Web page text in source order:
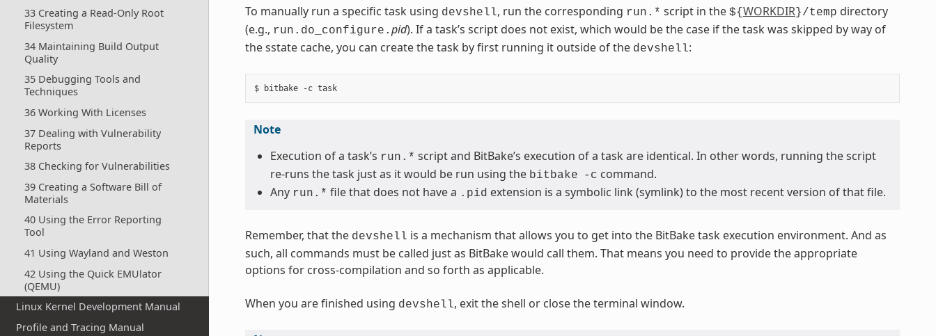
33 Creating a Read-Only Root
Filesystem
34 Maintaining Build Output
Quality
35 Debugging Tools and
Techniques
36 Working With Licenses
37 Dealing with Vulnerability
Reports
38 Checking for Vulnerabilities
39 Creating a Software Bill of
Materials
40 Using the Error Reporting
Tool
41 Using Wayland and Weston
42 Using the Quick EMUlator
(QEMU)
Linux Kernel Development Manual
Profile and Tracing Manual
To manually run a specific task using devshell, run the corresponding run.* script in the ${WORKDIR}/temp directory
(e.g., run.do_configure. pid). If a task’s script does not exist, which would be the case if the task was skipped by way of
the sstate cache, you can create the task by first running it outside of the devshell:
$ bitbake -c task
Note
Execution of a task’s run.* script and BitBake’s execution of a task are identical. In other words, running the script
re-runs the task just as it would be run using the bitbake -c command.
Any run.* file that does not have a .pid extension is a symbolic link (symlink) to the most recent version of that file.
Remember, that the devshell is a mechanism that allows you to get into the BitBake task execution environment. And as
such, all commands must be called just as BitBake would call them. That means you need to provide the appropriate
options for cross-compilation and so forth as applicable.
When you are finished using devshell, exit the shell or close the terminal window.